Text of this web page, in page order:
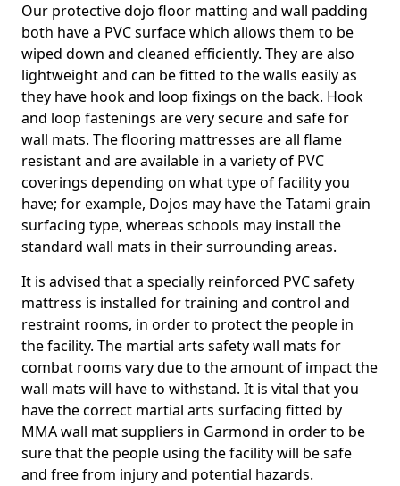
Our protective dojo floor matting and wall padding
both have a PVC surface which allows them to be
wiped down and cleaned efficiently. They are also
lightweight and can be fitted to the walls easily as
they have hook and loop fixings on the back. Hook
and loop fastenings are very secure and safe for
wall mats. The flooring mattresses are all flame
resistant and are available in a variety of PVC
coverings depending on what type of facility you
have; for example, Dojos may have the Tatami grain
surfacing type, whereas schools may install the
standard wall mats in their surrounding areas.
It is advised that a specially reinforced PVC safety
mattress is installed for training and control and
restraint rooms, in order to protect the people in
the facility. The martial arts safety wall mats for
combat rooms vary due to the amount of impact the
wall mats will have to withstand. It is vital that you
have the correct martial arts surfacing fitted by
MMA wall mat suppliers in Garmond in order to be
sure that the people using the facility will be safe
and free from injury and potential hazards.